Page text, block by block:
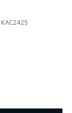
KAC2425